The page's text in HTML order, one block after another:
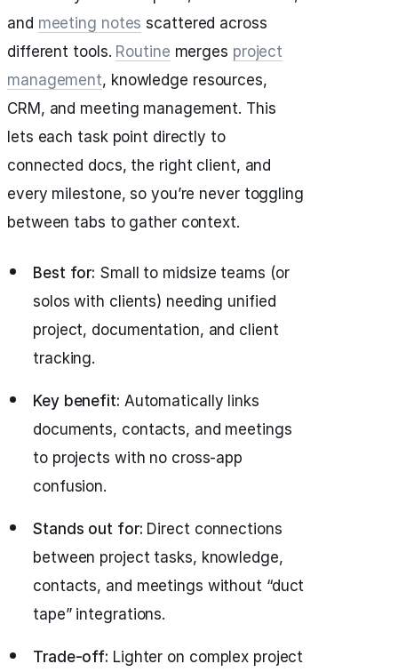
and meeting notes scattered across
different tools. Routine merges project
management, knowledge resources,
CRM, and meeting management. This
lets each task point directly to
connected docs, the right client, and
every milestone, so you’re never toggling
between tabs to gather context.
Best for: Small to midsize teams (or
solos with clients) needing unified
project, documentation, and client
tracking.
Key benefit: Automatically links
documents, contacts, and meetings
to projects with no cross-app
confusion.
Stands out for: Direct connections
between project tasks, knowledge,
contacts, and meetings without “duct
tape” integrations.
Trade-off: Lighter on complex project